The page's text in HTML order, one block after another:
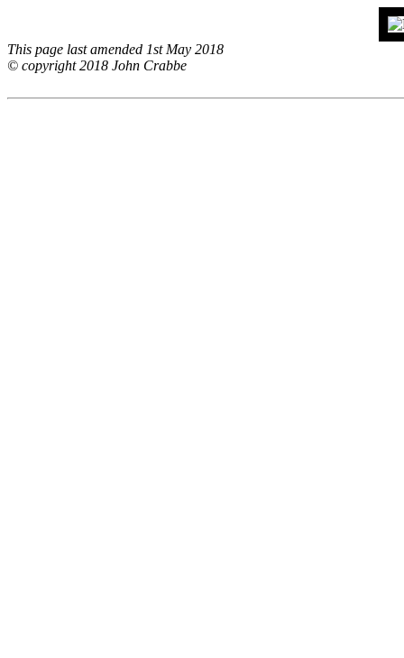
This page last amended 1st May 2018
© copyright 2018 John Crabbe